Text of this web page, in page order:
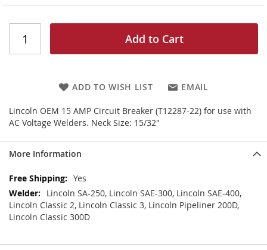
the
images
gallery
Add to Cart
ADD TO WISH LIST EMAIL
Lincoln OEM 15 AMP Circuit Breaker (T12287-22) for use with
AC Voltage Welders. Neck Size: 15/32"
More Information
More
Information
Yes
Lincoln SA-250, Lincoln SAE-300, Lincoln SAE-400,
Lincoln Classic 2, Lincoln Classic 3, Lincoln Pipeliner 200D,
Lincoln Classic 300D